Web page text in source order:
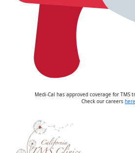
Medi-Cal has approved coverage for TMS
Check our careers here